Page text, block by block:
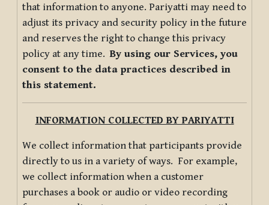
that information to anyone. Pariyatti may need to
adjust its privacy and security policy in the future
and reserves the right to change this privacy
policy at any time.By using our Services, you
consent to the data practices described in
this statement.
INFORMATION COLLECTED BY PARIYATTI
We collect information that participants provide
directly to us in a variety of ways. For example,
we collect information when a customer
purchases a book or audio or video recording